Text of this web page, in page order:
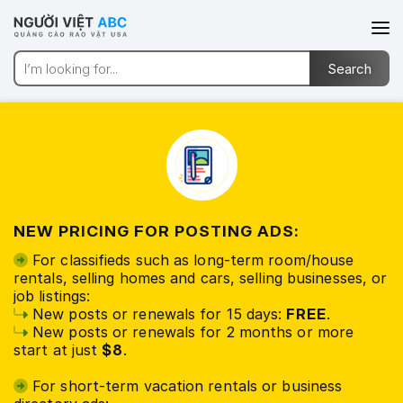
NEW PRICING FOR POSTING ADS:
For classifieds such as long-term room/house
rentals, selling homes and cars, selling businesses, or
job listings:
New posts or renewals for 15 days: FREE.
New posts or renewals for 2 months or more
start at just $8.
For short-term vacation rentals or business